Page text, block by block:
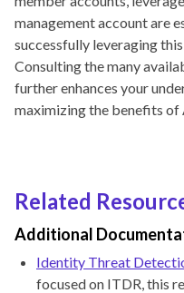
management account are
successfully leveraging
Consulting the many
further enhances your
maximizing the benefits of
Related
Additional
Identity Threat
focused on ITDR, this